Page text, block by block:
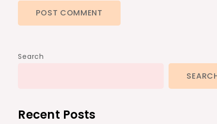
Search
Recent Posts